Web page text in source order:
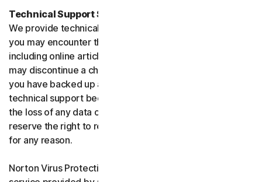
Technical Support Service
We provide technical support to help with you any issues
you may encounter through a variety of channels
including online articles, chat, and phone support. We
may discontinue a channel as necessary. Please ensure
you have backed up all of your data prior to accessing
technical support because we are not responsible for
the loss of any data or damage to your device. We
reserve the right to refuse to provide technical support
for any reason.
Norton Virus Protection Promise includes a virus removal